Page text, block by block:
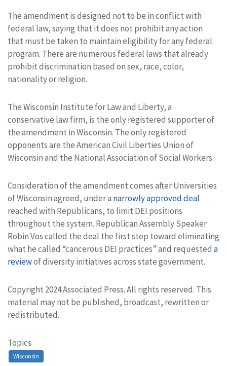
The amendment is designed not to be in conflict with
federal law, saying that it does not prohibit any action
that must be taken to maintain eligibility for any federal
program. There are numerous federal laws that already
prohibit discrimination based on sex, race, color,
nationality or religion.
The Wisconsin Institute for Law and Liberty, a
conservative law firm, is the only registered supporter of
the amendment in Wisconsin. The only registered
opponents are the American Civil Liberties Union of
Wisconsin and the National Association of Social Workers.
Consideration of the amendment comes after Universities
of Wisconsin agreed, under a narrowly approved deal
reached with Republicans, to limit DEI positions
throughout the system. Republican Assembly Speaker
Robin Vos called the deal the first step toward eliminating
what he called “cancerous DEI practices” and requested a
reviewof diversity initiatives across state government.
Copyright 2024 Associated Press. All rights reserved. This
material may not be published, broadcast, rewritten or
redistributed.
Topics
Wisconsin